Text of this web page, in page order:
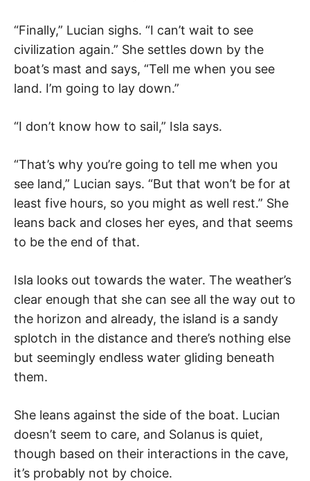
“Finally,” Lucian sighs. “I can’t wait to see
civilization again.” She settles down by the
boat’s mast and says, “Tell me when you see
land. I’m going to lay down.”
“I don’t know how to sail,” Isla says.
“That’s why you’re going to tell me when you
see land,” Lucian says. “But that won’t be for at
least five hours, so you might as well rest.” She
leans back and closes her eyes, and that seems
to be the end of that.
Isla looks out towards the water. The weather’s
clear enough that she can see all the way out to
the horizon and already, the island is a sandy
splotch in the distance and there’s nothing else
but seemingly endless water gliding beneath
them.
She leans against the side of the boat. Lucian
doesn’t seem to care, and Solanus is quiet,
though based on their interactions in the cave,
it’s probably not by choice.